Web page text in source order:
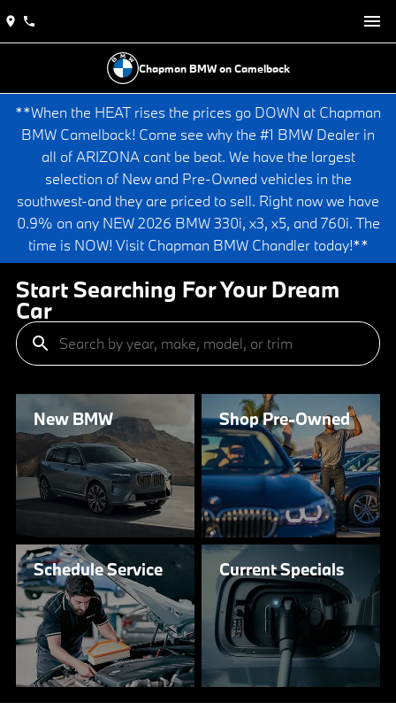
Chapman BMW on Camelback
**When the HEAT rises the prices go DOWN at Chapman
BMW Camelback! Come see why the #1 BMW Dealer in
all of ARIZONA cant be beat. We have the largest
selection of New and Pre-Owned vehicles in the
southwest-and they are priced to sell. Right now we have
0.9% on any NEW 2026 BMW 330i, x3, x5, and 760i. The
time is NOW! Visit Chapman BMW Chandler today!**
Start Searching For Your Dream
Car
New BMW ShopPre-Owned
ScheduleService CurrentSpecials